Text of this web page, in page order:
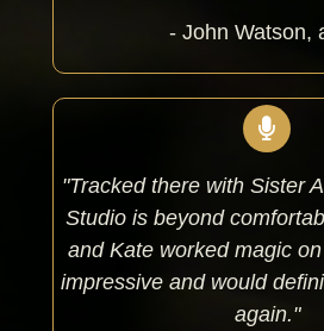
- John Watson,
"Tracked there with Sister
Studio is beyond
and Kate worked magic
impressive and would
again."